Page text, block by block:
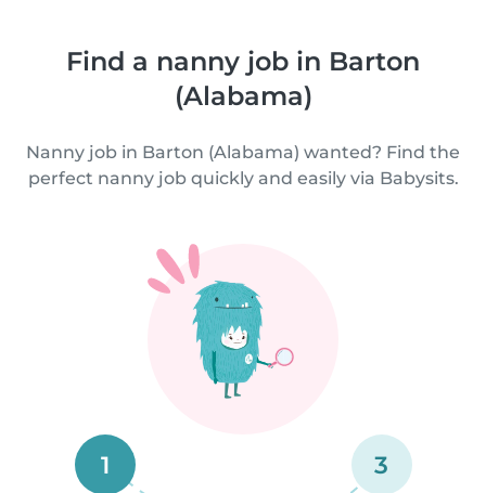
Find a nanny job in Barton
(Alabama)
Nanny job in Barton (Alabama) wanted? Find the
perfect nanny job quickly and easily via Babysits.
1 3